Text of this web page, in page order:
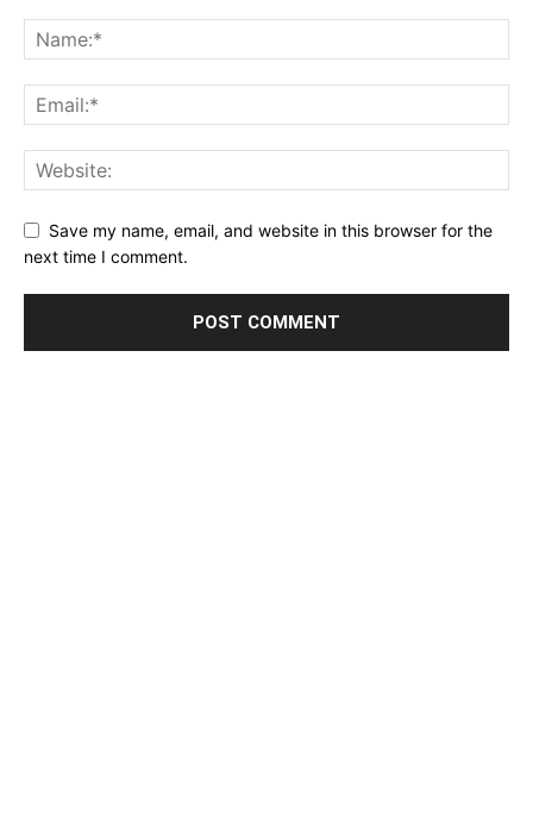
Save my name, email, and website in this browser for the
next time I comment.